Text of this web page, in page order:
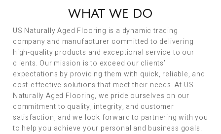
WHAT WE DO
US Naturally Aged Flooring is a dynamic trading
company and manufacturer committed to delivering
high-quality products and exceptional service to our
clients. Our mission is to exceed our clients’
expectations by providing them with quick, reliable, and
cost-effective solutions that meet their needs. At US
Naturally Aged Flooring, we pride ourselves on our
commitment to quality, integrity, and customer
satisfaction, and we look forward to partnering with you
to help you achieve your personal and business goals.